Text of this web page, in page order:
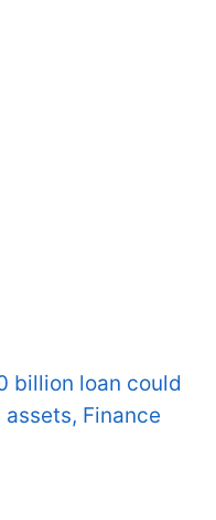
billion loan could
Finance